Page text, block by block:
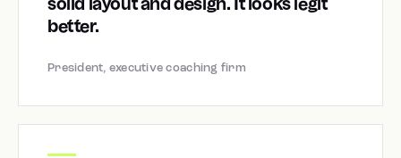
solid layout and design. It looks legit
better.
President, executive coaching firm